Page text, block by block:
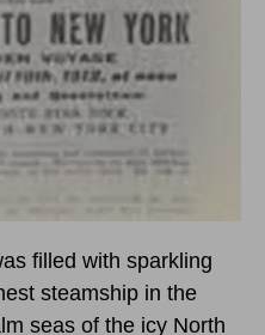
filled with sparkling
steamship in the
seas of the icy North